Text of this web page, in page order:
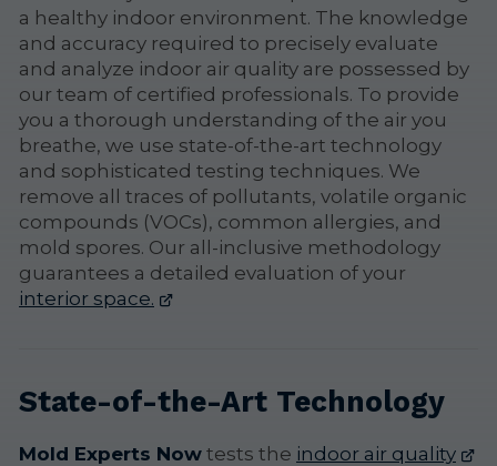
a healthy indoor environment. The knowledge
and accuracy required to precisely evaluate
and analyze indoor air quality are possessed by
our team of certified professionals. To provide
you a thorough understanding of the air you
breathe, we use state-of-the-art technology
and sophisticated testing techniques. We
remove all traces of pollutants, volatile organic
compounds (VOCs), common allergies, and
mold spores. Our all-inclusive methodology
guarantees a detailed evaluation of your
interior space.
State-of-the-Art Technology
Mold Experts Now tests the indoor air quality